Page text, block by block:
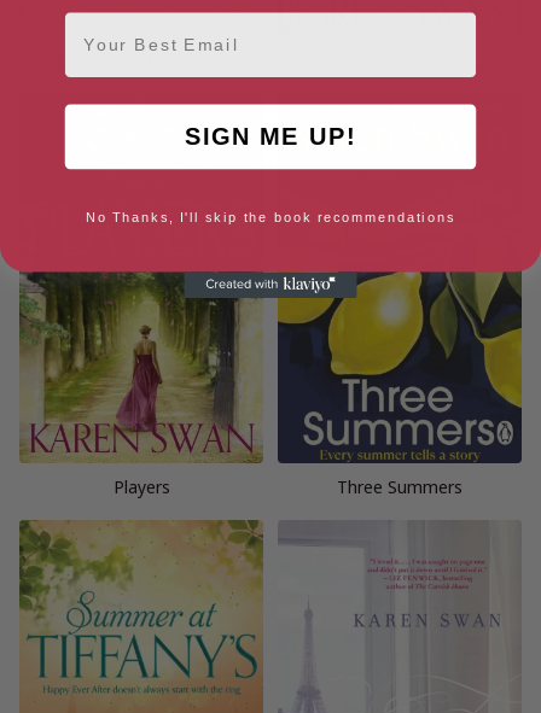
Players Three Summers
Email
SIGN ME UP!
No Thanks, I'll skip the book recommendations